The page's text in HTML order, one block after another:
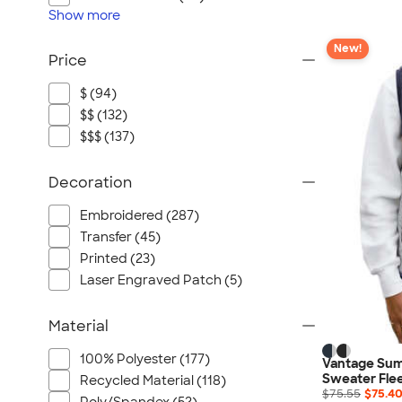
New!
Vantage
Sweater
$75.55 $75.40
Show more
Price
$ (94)
$$ (132)
$$$ (137)
Decoration
Embroidered (287)
Transfer (45)
Printed (23)
Laser Engraved Patch (5)
Material
100% Polyester (177)
Recycled Material (118)